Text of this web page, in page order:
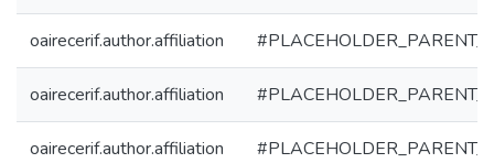
oairecerif.author.affiliation
oairecerif.author.affiliation
oairecerif.author.affiliation